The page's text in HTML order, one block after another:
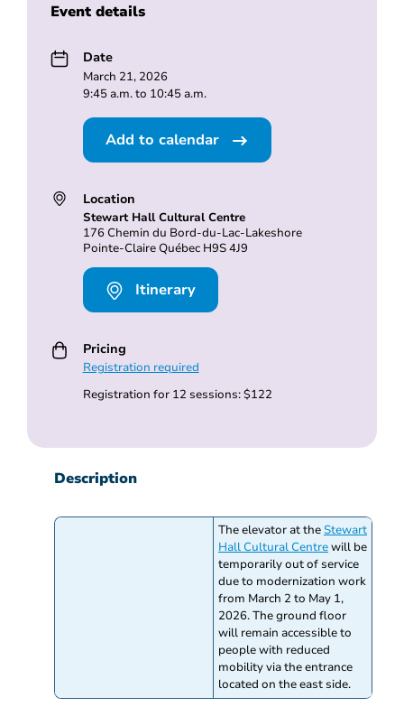
Event details
Date
March 21, 2026
9:45 a.m. to 10:45 a.m.
Add to calendar
Location
Stewart Hall Cultural Centre
176 Chemin du Bord-du-Lac-Lakeshore
Pointe-Claire Québec H9S 4J9
Itinerary
Pricing
Registration required
Registration for 12 sessions: $122
Description
The elevator at the Stewart
Hall Cultural Centrewill be
temporarily out of service
due to modernization work
from March 2 to May 1,
2026. The ground floor
will remain accessible to
people with reduced
mobility via the entrance
located on the east side.